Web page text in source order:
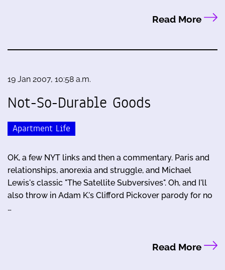
Read More
19 Jan 2007, 10:58 a.m.
Not-So-Durable Goods
Apartment Life
OK, a few NYT links and then a commentary. Paris and
relationships, anorexia and struggle, and Michael
Lewis's classic "The Satellite Subversives". Oh, and I'll
also throw in Adam K.'s Clifford Pickover parody for no
…
Read More